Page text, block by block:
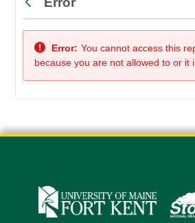
Back
Error: You cannot access this
because you are not allowed to or it